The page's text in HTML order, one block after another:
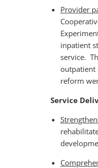
Provider
inpatient
service.
outpatient
reform
Service